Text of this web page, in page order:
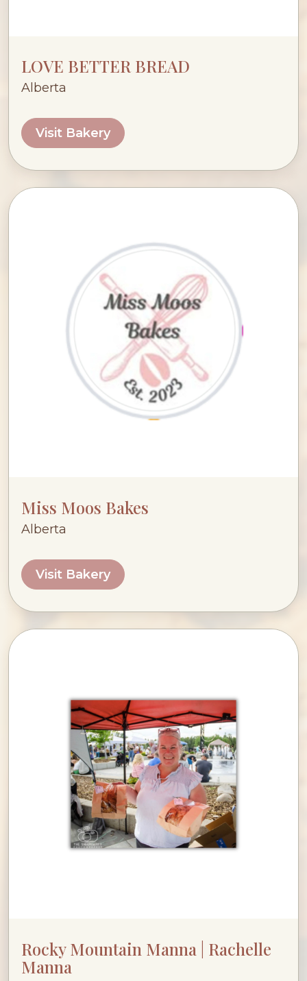
LOVE BETTER BREAD
Alberta
Visit Bakery
Miss Moos Bakes
Alberta
Visit Bakery
Rocky Mountain Manna | Rachelle
Manna